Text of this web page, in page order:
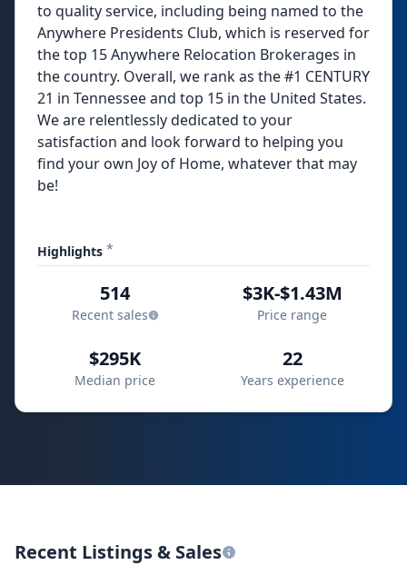
to quality service, including being named to the
Anywhere Presidents Club, which is reserved for
the top 15 Anywhere Relocation Brokerages in
the country. Overall, we rank as the #1 CENTURY
21 in Tennessee and top 15 in the United States.
We are relentlessly dedicated to your
satisfaction and look forward to helping you
find your own Joy of Home, whatever that may
be!
Highlights *
514
Recent sales
$3K-$1.43M
Price range
$295K
Median price
22
Years experience
Recent Listings & Sales